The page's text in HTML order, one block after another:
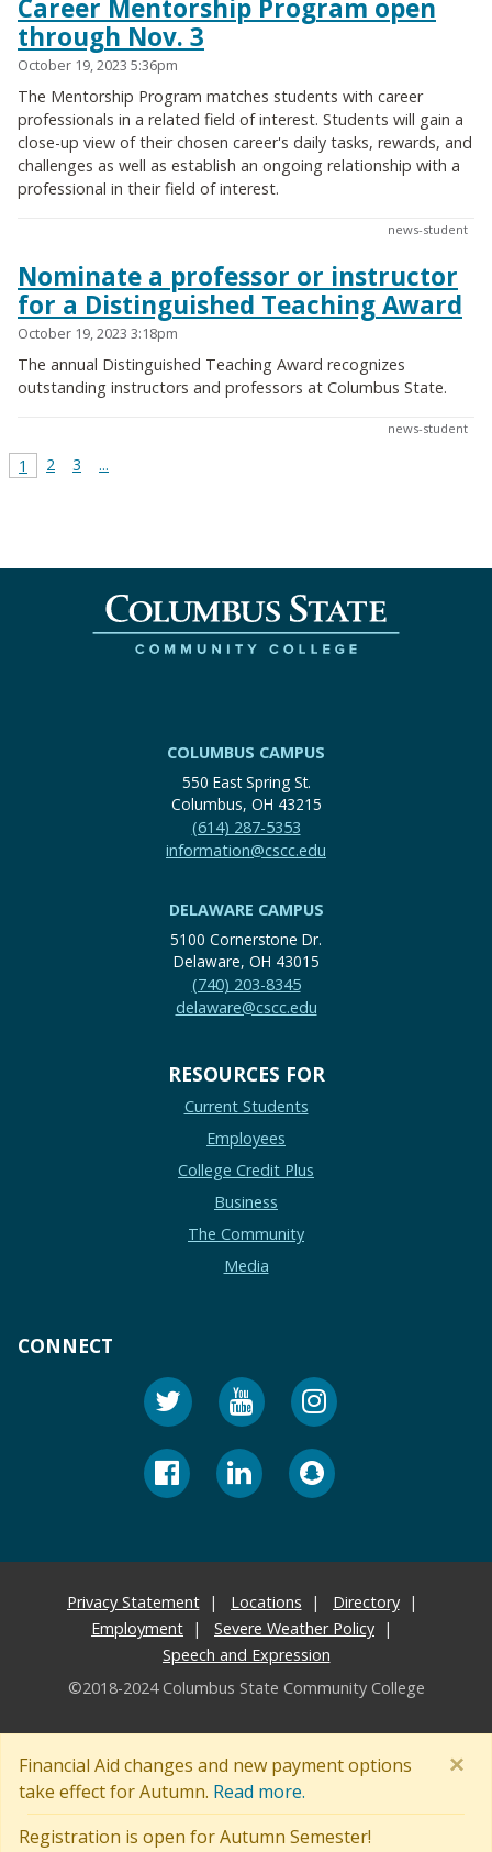
Financial Aid changes and new payment options
take effect for Autumn. Read more.
Registration is open for Autumn Semester!
×
Career Mentorship Program open
through Nov. 3
October 19, 2023 5:36pm
The Mentorship Program matches students with career
professionals in a related field of interest. Students will gain a
close-up view of their chosen career's daily tasks, rewards, and
challenges as well as establish an ongoing relationship with a
professional in their field of interest.
news-student
Nominate a professor or instructor
for a Distinguished Teaching Award
October 19, 2023 3:18pm
The annual Distinguished Teaching Award recognizes
outstanding instructors and professors at Columbus State.
news-student
1 2 3 ...
COLUMBUS CAMPUS
550 East Spring St.
Columbus, OH 43215
(614) 287-5353
information@cscc.edu
DELAWARE CAMPUS
5100 Cornerstone Dr.
Delaware, OH 43015
(740) 203-8345
delaware@cscc.edu
RESOURCES FOR
Current Students
Employees
College Credit Plus
Business
The Community
Media
CONNECT
Privacy Statement Locations
Directory
Employment
Severe Weather Policy
Speech and Expression
©2018-2024 Columbus State Community College